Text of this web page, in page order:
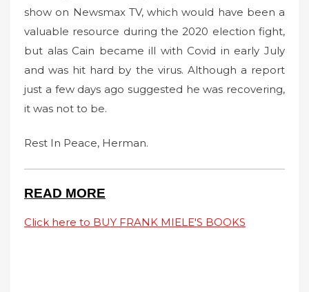
show on Newsmax TV, which would have been a
valuable resource during the 2020 election fight,
but alas Cain became ill with Covid in early July
and was hit hard by the virus. Although a report
just a few days ago suggested he was recovering,
it was not to be.
Rest In Peace, Herman.
READ MORE
Click here to BUY FRANK MIELE'S BOOKS